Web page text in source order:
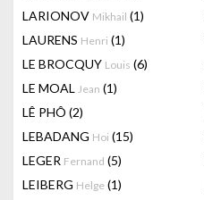
LARIONOV Mikhail (1)
LAURENS Henri (1)
LE BROCQUY Louis (6)
LE MOAL Jean (1)
LÊ PHÔ (2)
LEBADANG Hoi (15)
LEGER Fernand (5)
LEIBERG Helge (1)